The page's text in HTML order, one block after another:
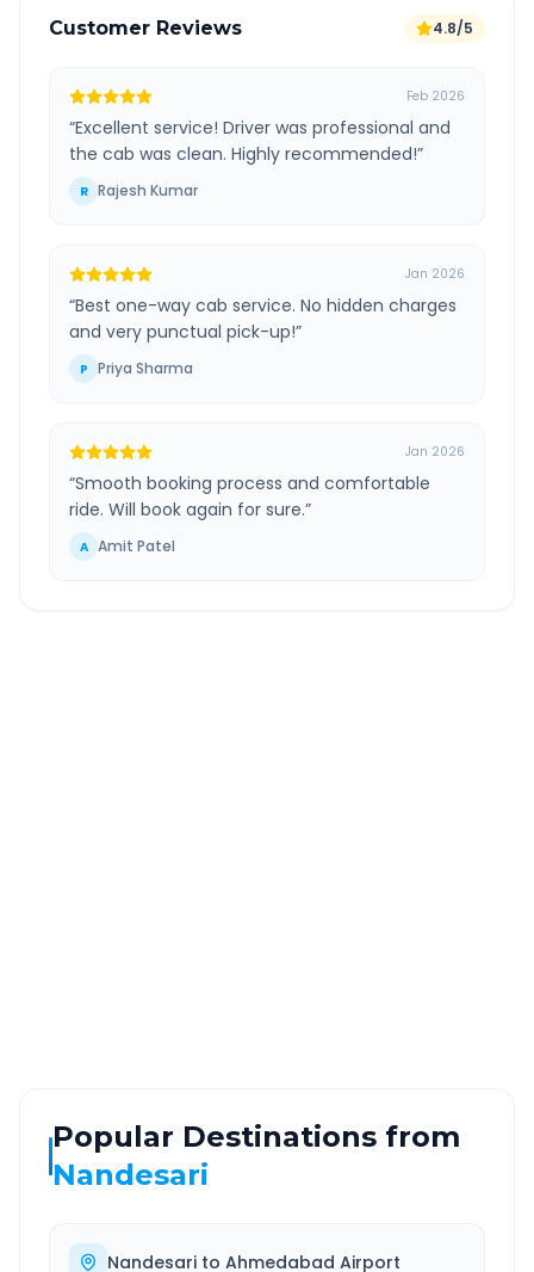
Customer Reviews 4.8/5
Feb 2026
“Excellent service! Driver was professional and
the cab was clean. Highly recommended!”
R Rajesh Kumar
Jan 2026
“Best one-way cab service. No hidden charges
and very punctual pick-up!”
P Priya Sharma
Jan 2026
“Smooth booking process and comfortable
ride. Will book again for sure.”
A Amit Patel
Popular Destinations from
Nandesari
Nandesari to Ahmedabad Airport